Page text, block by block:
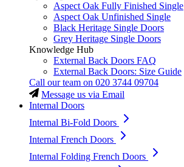
Aspect Oak Fully Finished Single
Aspect Oak Unfinished Single
Black Heritage Single Doors
Grey Heritage Single Doors
Knowledge Hub
External Back Doors FAQ
External Back Doors: Size Guide
Call our team on 020 3744 09704
Message us via Email
Internal Doors
Internal Bi-Fold Doors
Internal French Doors
Internal Folding French Doors